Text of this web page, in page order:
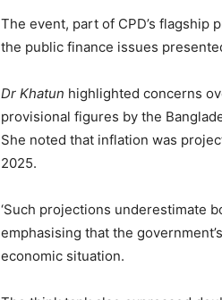
The event, part of CPD’s flagship
the public finance issues
Dr Khatun highlighted concerns
provisional figures by the
She noted that inflation was
2025.
‘Such projections underestimate
emphasising that the
economic situation.